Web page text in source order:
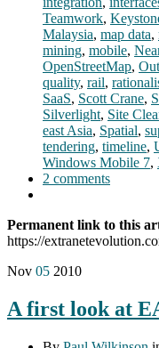
Teamwork,
Malaysia, map data,
mining, mobile,
OpenStreetMap,
quality, rail,
SaaS, Scott Crane,
Silverlight, Site
east Asia, Spatial,
tendering, timeline,
Windows Mobile 7,
2 comments
Permanent link to this
https://
Nov 05 2010
A first look at